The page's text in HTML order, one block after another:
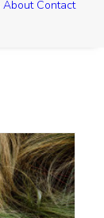
About Contact